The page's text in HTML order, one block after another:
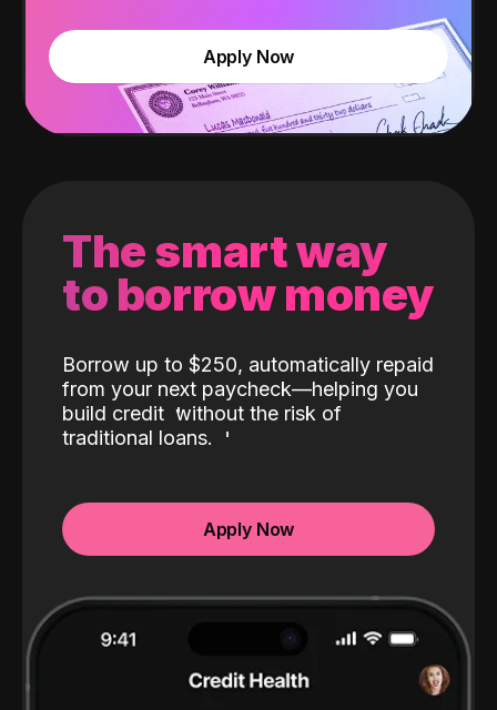
Apply Now
The smart way
to borrow money
Borrow up to $250, automatically repaid
from your next paycheck—helping you
build credit without the risk of
traditional loans.
Apply Now